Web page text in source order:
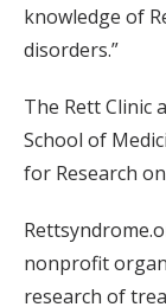
knowledge of
disorders.”
The Rett Clinic
School of
for Research
nonprofit
research of